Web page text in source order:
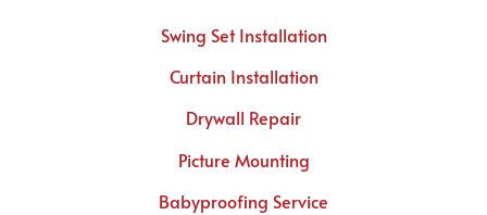
Swing Set Installation
Curtain Installation
Drywall Repair
Picture Mounting
Babyproofing Service